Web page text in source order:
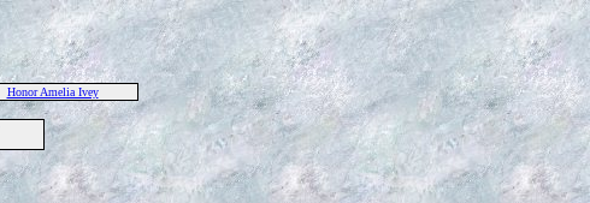
Honor Amelia Ivey